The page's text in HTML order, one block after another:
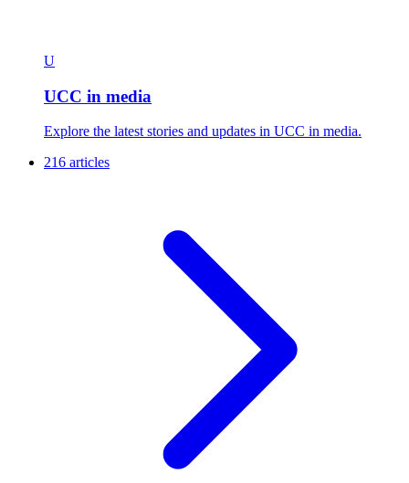
U
UCC in media
Explore the latest stories and updates in UCC in media.
216 articles